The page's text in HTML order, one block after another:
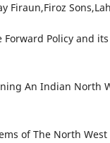
Firaun,Firoz
Policy and
An Indian North
of The North